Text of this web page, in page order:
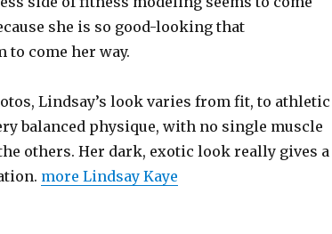
she is so good-looking that
to come her way.
Lindsay’s look varies from fit, to athletic
balanced physique, with no single muscle
others. Her dark, exotic look really gives a
more Lindsay Kaye